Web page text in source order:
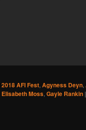
2018 AFI Fest, Agyness Deyn,
Elisabeth Moss, Gayle Rankin |